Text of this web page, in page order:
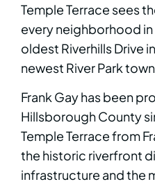
Temple Terrace sees
every neighborhood
oldest Riverhills Drive
newest River Park
Frank Gay has been
Hillsborough County
Temple Terrace from
the historic riverfront
infrastructure and the